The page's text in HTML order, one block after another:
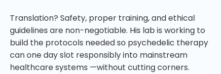
Translation? Safety, proper training, and ethical
guidelines are non-negotiable. His lab is working to
build the protocols needed so psychedelic therapy
can one day slot responsibly into mainstream
healthcare systems —without cutting corners.